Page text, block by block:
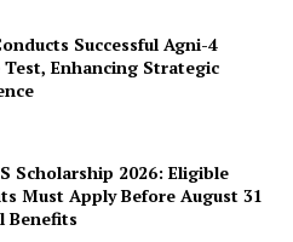
Successful Agni-4
Enhancing Strategic
Scholarship 2026: Eligible
Must Apply Before August 31
Benefits